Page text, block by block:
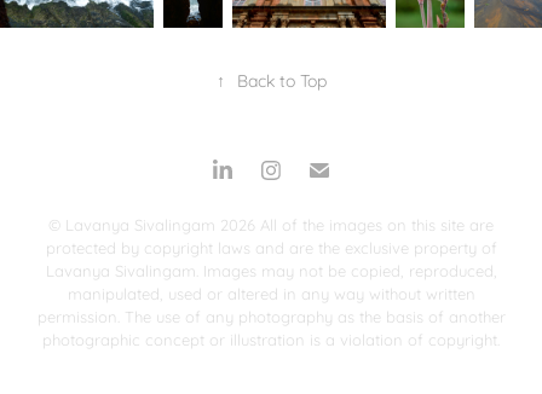
↑ Back to Top
© Lavanya Sivalingam 2026 All of the images on this site are
protected by copyright laws and are the exclusive property of
Lavanya Sivalingam. Images may not be copied, reproduced,
manipulated, used or altered in any way without written
permission. The use of any photography as the basis of another
photographic concept or illustration is a violation of copyright.